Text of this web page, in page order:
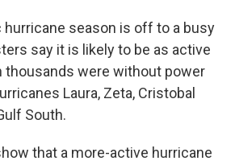
hurricane season is off to a busy
say it is likely to be as active
thousands were without power
Laura, Zeta, Cristobal
South.
that a more-active hurricane